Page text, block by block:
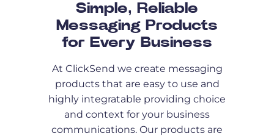
Simple, Reliable
Messaging Products
for Every Business
At ClickSend we create messaging
products that are easy to use and
highly integratable providing choice
and context for your business
communications. Our products are